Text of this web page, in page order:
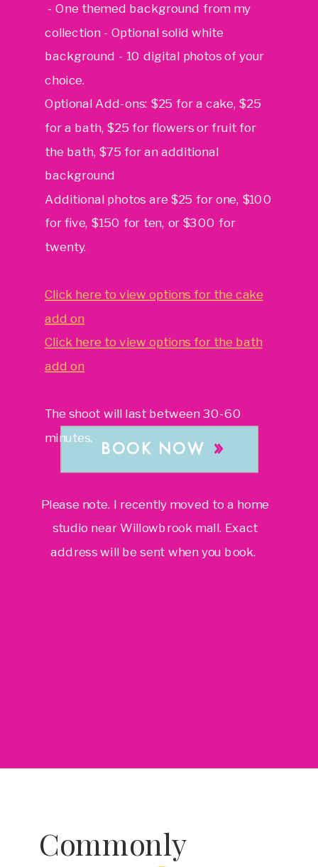
BOOK NOW »
- One themed background from my
collection - Optional solid white
background - 10 digital photos of your
choice.
Optional Add-ons: $25 for a cake, $25
for a bath, $25 for flowers or fruit for
the bath, $75 for an additional
background
Additional photos are $25 for one, $100
for five, $150 for ten, or $300 for
twenty.
Click here to view options for the cake
add on
Click here to view options for the bath
add on
The shoot will last between 30-60
minutes.
Please note. I recently moved to a home
studio near Willowbrook mall. Exact
address will be sent when you book.
Commonly